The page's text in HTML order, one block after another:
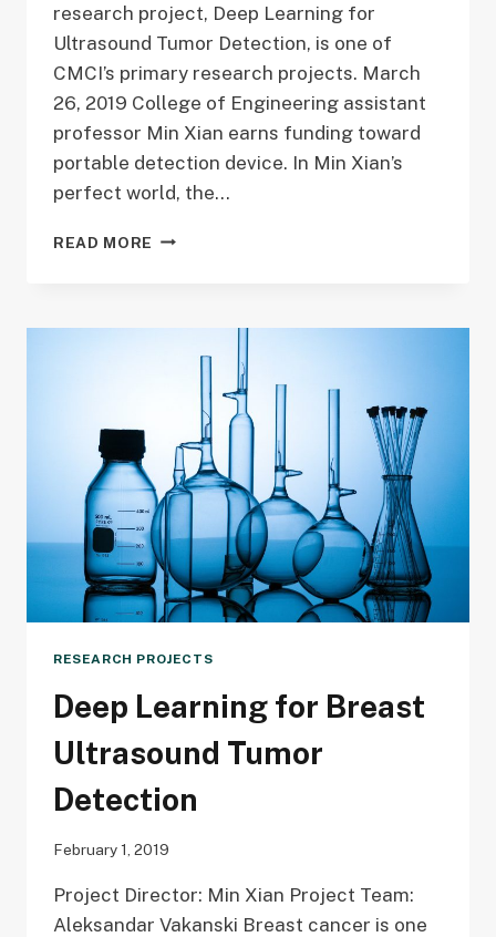
research project, Deep Learning for
Ultrasound Tumor Detection, is one of
CMCI’s primary research projects. March
26, 2019 College of Engineering assistant
professor Min Xian earns funding toward
portable detection device. In Min Xian’s
perfect world, the…
READ MORE MIN
BREAST
CANCER
DETECTION
AFFORDABLE
ACCESSIBLE
FOR
ALL
RESEARCH PROJECTS
Deep Learning for Breast
Ultrasound Tumor
Detection
February 1, 2019
Project Director: Min Xian Project Team:
Aleksandar Vakanski Breast cancer is one